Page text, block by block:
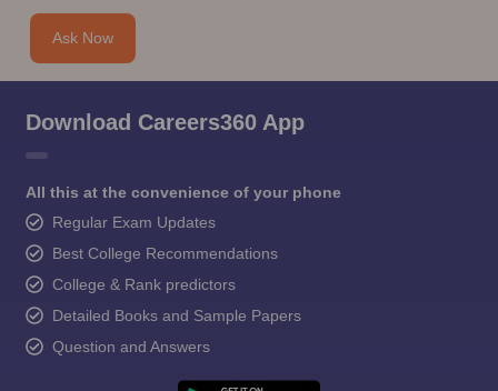
Ask Now
Download Careers360 App
All this at the convenience of your phone
Regular Exam Updates
Best College Recommendations
College & Rank predictors
Detailed Books and Sample Papers
Question and Answers